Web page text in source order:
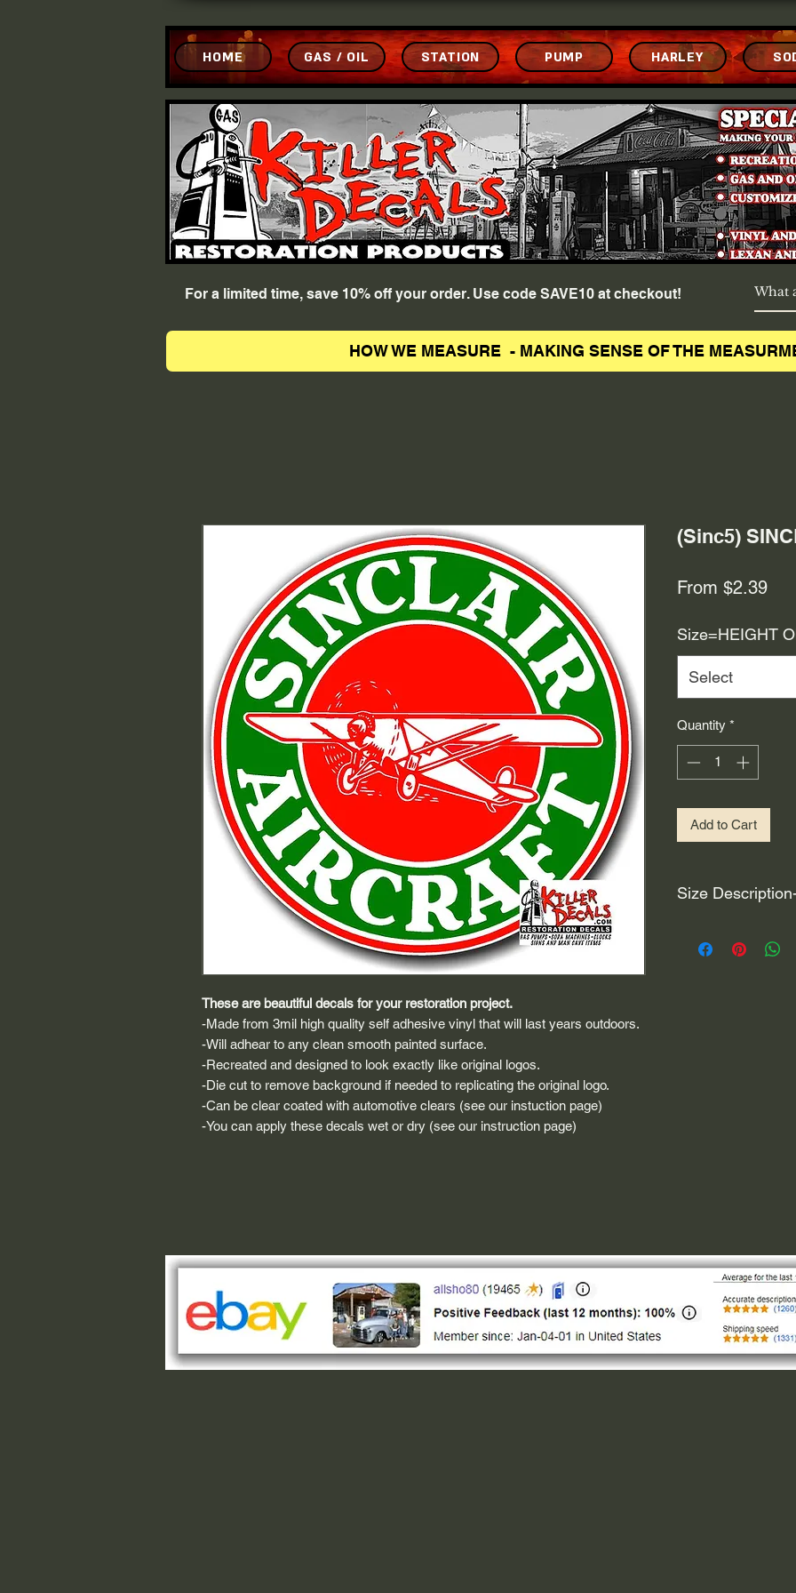
GAS / OIL STATION PUMP
HOME HARLEY
For a limited time, save 10% off your order. Use code SAVE10 at checkout!
HOW WE MEASURE - MAKING SENSE OF THE
These are beautiful decals for your restoration project.
-Made from 3mil high quality self adhesive vinyl that will last years outdoors.
-Will adhear to any clean smooth painted surface.
-Recreated and designed to look exactly like original logos.
-Die cut to remove background if needed to replicating the original logo.
-Can be clear coated with automotive clears (see our instuction page)
-You can apply these decals wet or dry (see our instruction page)
(Sinc5)
From $2.39Sale
Size=HEIGHT
Select
Quantity *
Add to Cart
Size
circular, the size